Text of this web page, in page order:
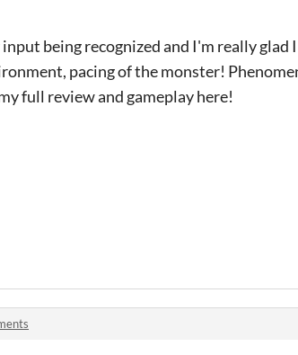
being recognized and I'm really glad I
pacing of the monster!
full review and gameplay here!